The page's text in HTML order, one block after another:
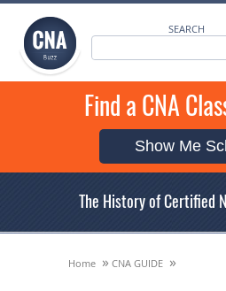
SEARCH
Find a CNA
Show Me
The History of Certified
Home » CNA GUIDE »